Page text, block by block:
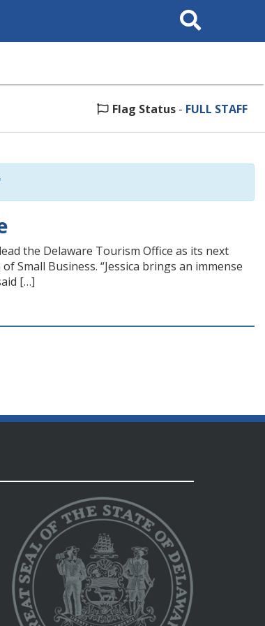
Search
This
Flag Status - FULL STAFF
the Delaware Tourism Office as its next
Small Business. “Jessica brings an immense
[…]